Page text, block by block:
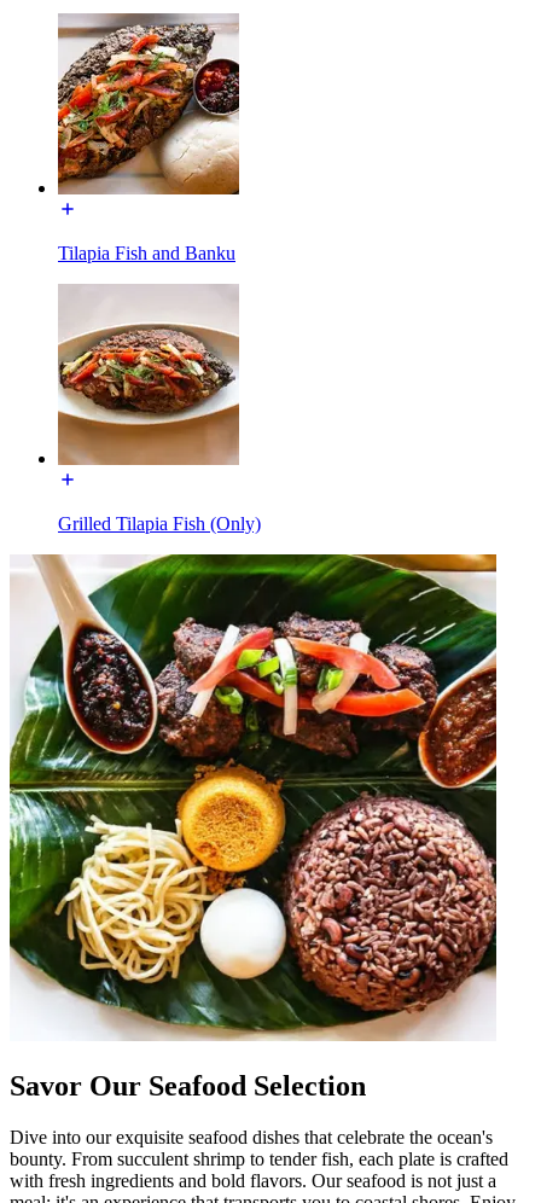
Tilapia Fish and Banku
Grilled Tilapia Fish (Only)
Savor Our Seafood Selection
Dive into our exquisite seafood dishes that celebrate the ocean's
bounty. From succulent shrimp to tender fish, each plate is crafted
with fresh ingredients and bold flavors. Our seafood is not just a